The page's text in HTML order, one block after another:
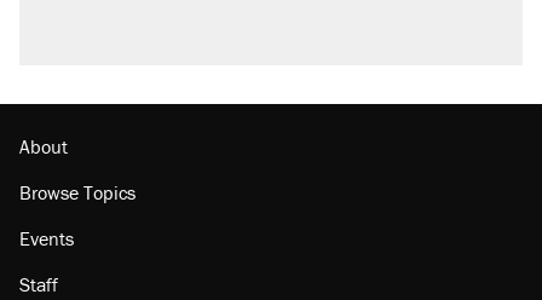
About
Browse Topics
Events
Staff